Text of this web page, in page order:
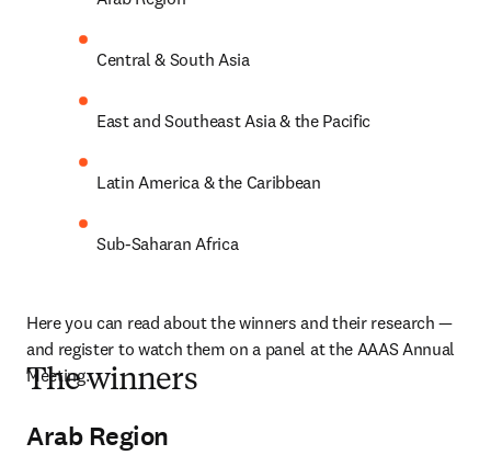
Central & South Asia
East and Southeast Asia & the Pacific
Latin America & the Caribbean
Sub-Saharan Africa
Here you can read about the winners and their research —
and register to watch them on a panel at the AAAS Annual
Meeting.
The winners
Arab Region